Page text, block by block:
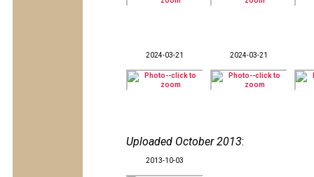
2024-03-21 2024-03-21
Uploaded October 2013:
2013-10-03